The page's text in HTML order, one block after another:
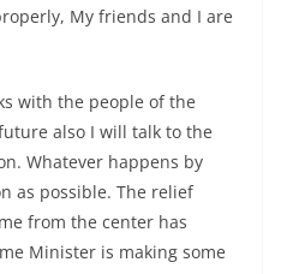
My friends and I are
with the people of the
also I will talk to the
Whatever happens by
as possible. The relief
from the center has
Minister is making some